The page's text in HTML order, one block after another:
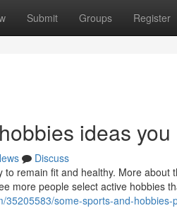
Submit Groups Register
ideas
Discuss
remain fit and healthy. More
more people select active hobbies
35205583/some-sports-and-